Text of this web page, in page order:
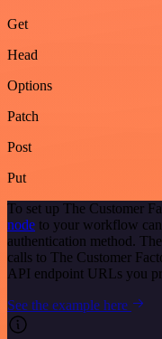
Get
Head
Options
Patch
Post
Put
To set up The Customer
node to your workflow
authentication method.
calls to The Customer
API endpoint URLs you
See the example here